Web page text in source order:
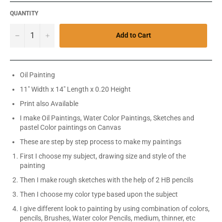
QUANTITY
− + Add to Cart
Oil Painting
11" Width x 14" Length x 0.20 Height
Print also Available
I make Oil Paintings, Water Color Paintings, Sketches and
pastel Color paintings on Canvas
These are step by step process to make my paintings
First I choose my subject, drawing size and style of the
painting
Then I make rough sketches with the help of 2 HB pencils
Then I choose my color type based upon the subject
I give different look to painting by using combination of colors,
pencils, Brushes, Water color Pencils, medium, thinner, etc